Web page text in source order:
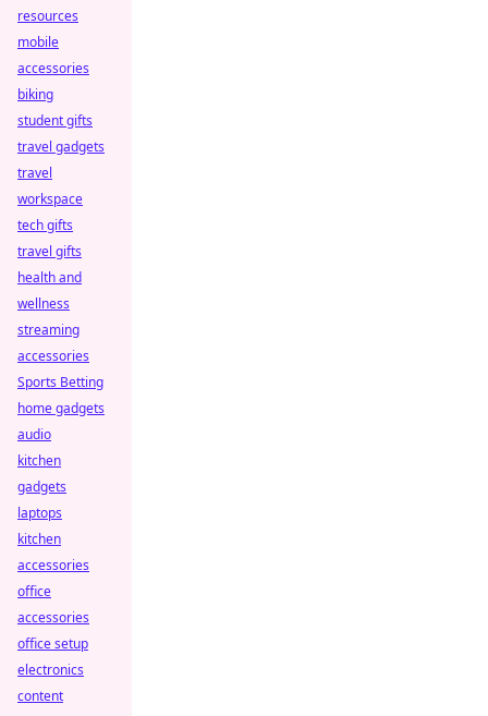
resources
mobile
accessories
biking
student gifts
travel gadgets
travel
workspace
tech gifts
travel gifts
health and
wellness
streaming
accessories
Sports Betting
home gadgets
audio
kitchen
gadgets
laptops
kitchen
accessories
office
accessories
office setup
electronics
content